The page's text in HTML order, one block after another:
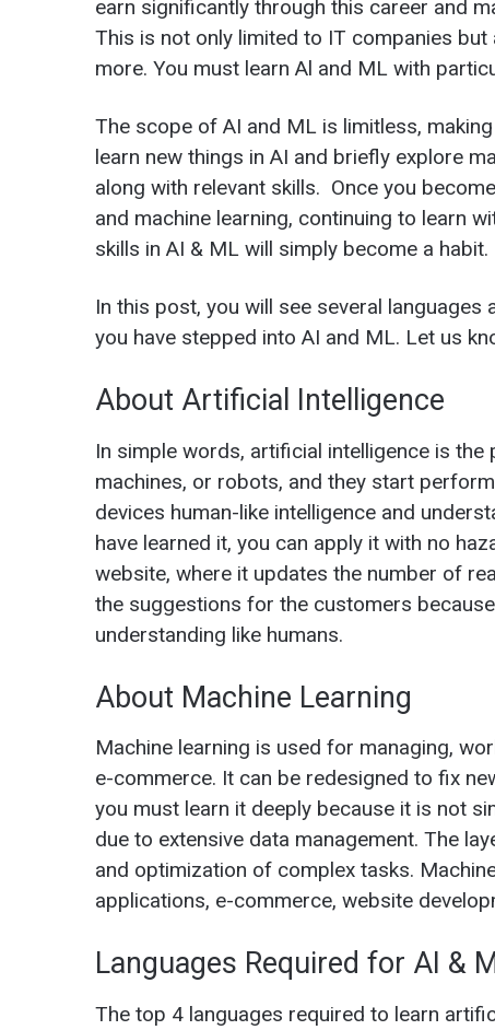
earn significantly through this career and
This is not only limited to IT companies
more. You must learn Al and ML with
The scope of AI and ML is limitless,
learn new things in AI and briefly explore
along with relevant skills. Once you
and machine learning, continuing to learn
skills in AI & ML will simply become a habit.
In this post, you will see several
you have stepped into AI and ML. Let us
About Artificial Intelligence
In simple words, artificial intelligence is
machines, or robots, and they start
devices human-like intelligence and
have learned it, you can apply it with no
website, where it updates the number of
the suggestions for the customers
understanding like humans.
About Machine Learning
Machine learning is used for managing,
e-commerce. It can be redesigned to fix
you must learn it deeply because it is not
due to extensive data management. The
and optimization of complex tasks.
applications, e-commerce, website
Languages Required for AI &
The top 4 languages required to learn